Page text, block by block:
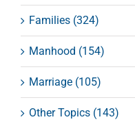
Families (324)
Manhood (154)
Marriage (105)
Other Topics (143)